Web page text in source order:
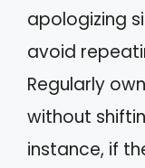
apologizing
avoid
Regularly
without
instance, if